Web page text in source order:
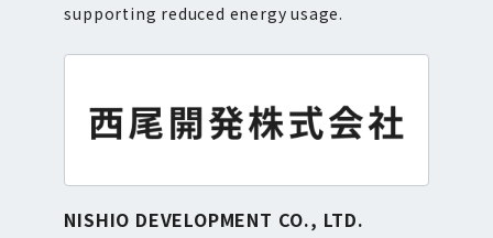
supporting reduced energy usage.
NISHIO DEVELOPMENT CO., LTD.